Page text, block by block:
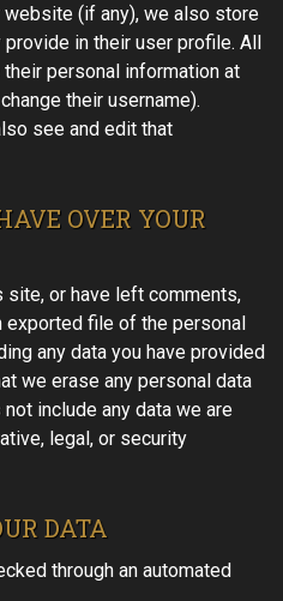
(if any), we also store
in their user profile. All
personal information at
their username).
see and edit that
OVER YOUR
site, or have left comments,
exported file of the personal
any data you have provided
we erase any personal data
include any data we are
legal, or security
DATA
through an automated